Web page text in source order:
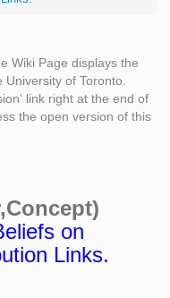
Wiki Page displays the
of Toronto.
link right at the end of
the open version of this
on
Links.